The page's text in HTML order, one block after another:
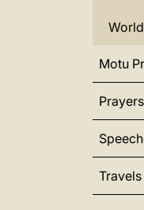
Motu
Prayers
Travels